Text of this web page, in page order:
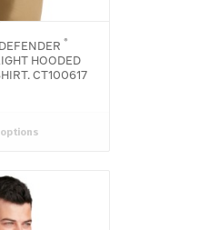
®
HOODED
CT100617